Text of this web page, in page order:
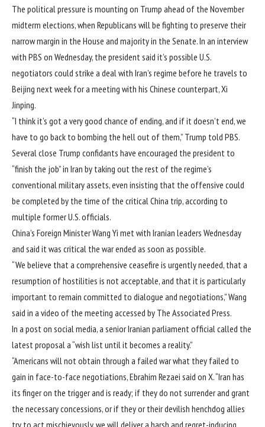
The political pressure is mounting on Trump ahead of the November
midterm elections, when Republicans will be fighting to preserve their
narrow margin in the House and majority in the Senate. In an interview
with PBS on Wednesday, the president said it’s possible U.S.
negotiators could strike a deal with Iran’s regime before he travels to
Beijing next week for a meeting with his Chinese counterpart, Xi
Jinping.
“I think it’s got a very good chance of ending, and if it doesn’t end, we
have to go back to bombing the hell out of them,” Trump told PBS.
Several close Trump confidants have encouraged the president to
“finish the job” in Iran by taking out the rest of the regime’s
conventional military assets, even insisting that the offensive could
be completed by the time of the critical China trip, according to
multiple former U.S. officials.
China’s Foreign Minister Wang Yi met with Iranian leaders Wednesday
and said it was critical the war ended as soon as possible.
“We believe that a comprehensive ceasefire is urgently needed, that a
resumption of hostilities is not acceptable, and that it is particularly
important to remain committed to dialogue and negotiations,” Wang
said in a video of the meeting accessed by The Associated Press.
In a post on social media, a senior Iranian parliament official called the
latest proposal a “wish list until it becomes a reality.”
“Americans will not obtain through a failed war what they failed to
gain in face-to-face negotiations,Ebrahim Rezaei said on X.“Iran has
its finger on the trigger and is ready; if they do not surrender and grant
the necessary concessions, or if they or their devilish henchdog allies